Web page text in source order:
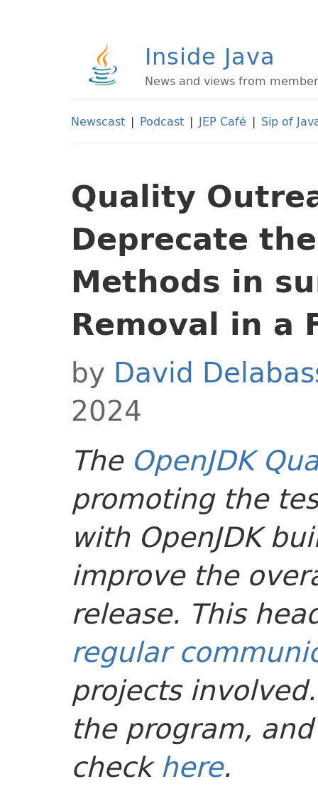
Inside Java
News and views from
Newscast | Podcast | JEP Café | Sip of
Quality
Deprecate
Methods in
Removal in a
by David
2024
The OpenJDK
promoting the
with OpenJDK
improve the
release. This
regular
projects
the program,
checkhere.